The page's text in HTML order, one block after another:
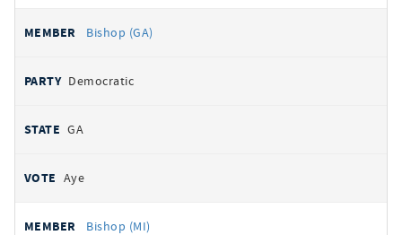
Bishop (GA)
Democratic
GA
Aye
Bishop (MI)